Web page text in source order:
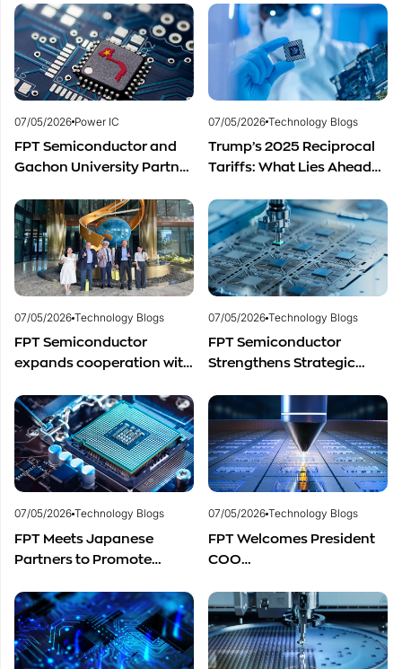
07/05/2026 Power IC
FPT Semiconductor and
Gachon University Partner
Semiconductor Talent
Development
07/05/2026 Technology Blogs
Trump’s 2025 Reciprocal
Tariffs: What Lies Ahead
Semiconductor Industry?
07/05/2026 Technology Blogs
FPT Semiconductor
expands cooperation with
of semiconductor
materials.
07/05/2026 Technology Blogs
FPT Semiconductor
Strengthens Strategic
Electronics Singapore to
Expand Product
Distribution in Southeast
Asia
07/05/2026 Technology Blogs
FPT Meets Japanese
Partners to Promote
Semiconductor Workforce
Development
07/05/2026 Technology Blogs
FPT Welcomes President
COO
Marking One Year of
Successful Cooperation
and Promising Business
Outlook